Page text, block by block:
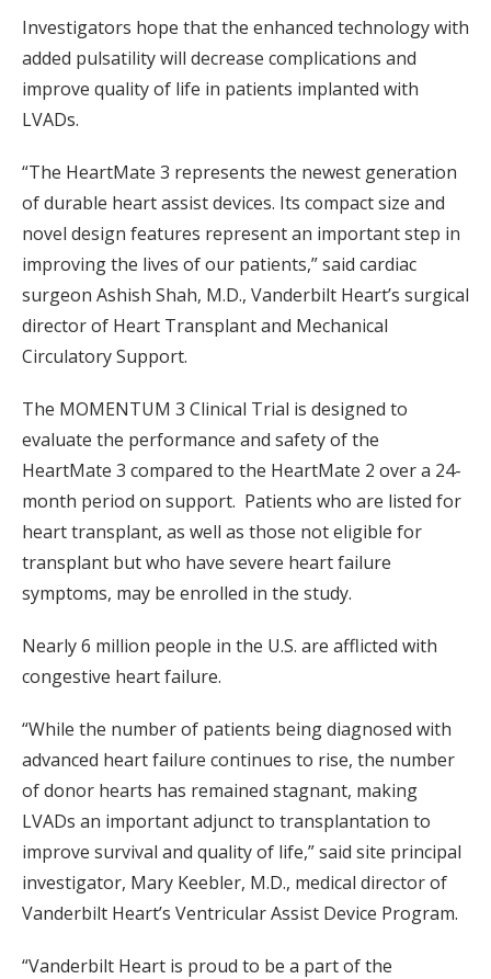
Investigators hope that the enhanced technology with
added pulsatility will decrease complications and
improve quality of life in patients implanted with
LVADs.
“The HeartMate 3 represents the newest generation
of durable heart assist devices. Its compact size and
novel design features represent an important step in
improving the lives of our patients,” said cardiac
surgeon Ashish Shah, M.D., Vanderbilt Heart’s surgical
director of Heart Transplant and Mechanical
Circulatory Support.
The MOMENTUM 3 Clinical Trial is designed to
evaluate the performance and safety of the
HeartMate 3 compared to the HeartMate 2 over a 24-
month period on support. Patients who are listed for
heart transplant, as well as those not eligible for
transplant but who have severe heart failure
symptoms, may be enrolled in the study.
Nearly 6 million people in the U.S. are afflicted with
congestive heart failure.
“While the number of patients being diagnosed with
advanced heart failure continues to rise, the number
of donor hearts has remained stagnant, making
LVADs an important adjunct to transplantation to
improve survival and quality of life,” said site principal
investigator, Mary Keebler, M.D., medical director of
Vanderbilt Heart’s Ventricular Assist Device Program.
“Vanderbilt Heart is proud to be a part of the